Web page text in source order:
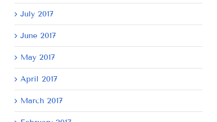
July 2017
June 2017
May 2017
April 2017
March 2017